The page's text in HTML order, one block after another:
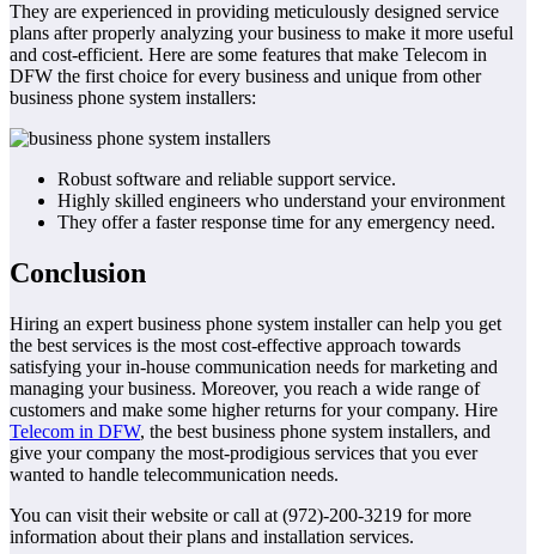
They are experienced in providing meticulously designed service
plans after properly analyzing your business to make it more useful
and cost-efficient. Here are some features that make Telecom in
DFW the first choice for every business and unique from other
business phone system installers:
Robust software and reliable support service.
Highly skilled engineers who understand your environment
They offer a faster response time for any emergency need.
Conclusion
Hiring an expert business phone system installer can help you get
the best services is the most cost-effective approach towards
satisfying your in-house communication needs for marketing and
managing your business. Moreover, you reach a wide range of
customers and make some higher returns for your company. Hire
Telecom in DFW, the best business phone system installers, and
give your company the most-prodigious services that you ever
wanted to handle telecommunication needs.
You can visit their website or call at (972)-200-3219 for more
information about their plans and installation services.